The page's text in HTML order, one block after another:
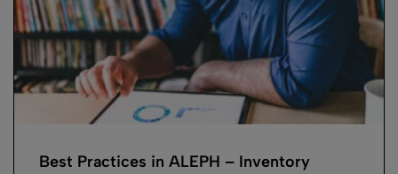
Best Practices in ALEPH – Inventory